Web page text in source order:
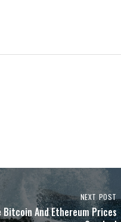
NEXT POST
Bitcoin And Ethereum Prices